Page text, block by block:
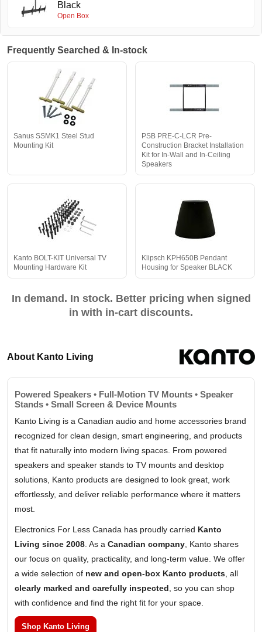
Black
Open Box
Frequently Searched & In-stock
Sanus SSMK1 Steel Stud
Mounting Kit
PSB PRE-C-LCR Pre-
Construction Bracket Installation
Kit for In-Wall and In-Ceiling
Speakers
Kanto BOLT-KIT Universal TV
Mounting Hardware Kit
Klipsch KPH650B Pendant
Housing for Speaker BLACK
In demand. In stock. Better pricing when signed
in with in-cart discounts.
About Kanto Living
Powered Speakers • Full-Motion TV Mounts • Speaker
Stands • Small Screen & Device Mounts
Kanto Living is a Canadian audio and home accessories brand
recognized for clean design, smart engineering, and products
that fit naturally into modern living spaces. From powered
speakers and speaker stands to TV mounts and desktop
solutions, Kanto products are designed to look great, work
effortlessly, and deliver reliable performance where it matters
most.
Electronics For Less Canada has proudly carried Kanto
Living since 2008 . As a Canadian company , Kanto shares
our focus on quality, practicality, and long-term value. We offer
a wide selection of new and open-box Kanto products , all
clearly marked and carefully inspected , so you can shop
with confidence and find the right fit for your space.
Shop Kanto Living